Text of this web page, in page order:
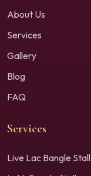
About Us
Services
Gallery
Blog
FAQ
Services
Live Lac Bangle Stall